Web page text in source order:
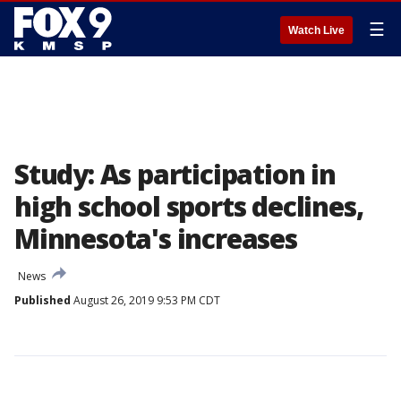
Watch Live ☰
Study: As participation in
high school sports declines,
Minnesota's increases
News
Published August 26, 2019 9:53 PM CDT